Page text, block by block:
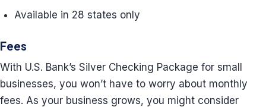
Available in 28 states only
Fees
With U.S. Bank’s Silver Checking Package for small
businesses, you won’t have to worry about monthly
fees. As your business grows, you might consider